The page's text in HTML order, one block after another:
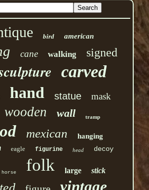
bird american
cane walking signed
carved
hand statue mask
wooden wall tramp
mexican hanging
eagle figurine head decoy
horse folk large stick
vintage